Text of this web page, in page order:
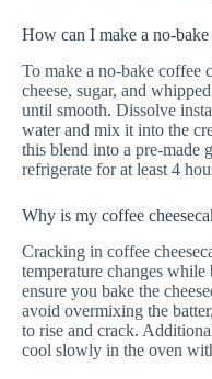
How can I make a no-bake
To make a no-bake coffee
cheese, sugar, and
until smooth. Dissolve
water and mix it into the
this blend into a pre-made
refrigerate for at least 4
Why is my coffee
Cracking in coffee
temperature changes
ensure you bake the
avoid overmixing the
to rise and crack.
cool slowly in the oven